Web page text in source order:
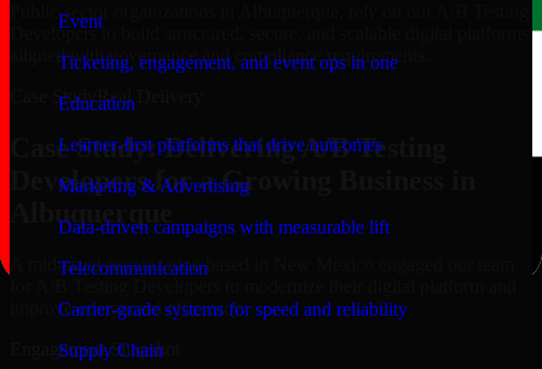
Event
Ticketing, engagement, and event ops in one
Education
Learner-first platforms that drive outcomes
Marketing & Advertising
Data-driven campaigns with measurable lift
Telecommunication
Carrier-grade systems for speed and reliability
Supply Chain
Public-sector organizations in Albuquerque, rely on our A/B Testing
Developers to build structured, secure, and scalable digital platforms
aligned with governance and compliance requirements.
Case StudyReal Delivery
Case Study: Delivering A/B Testing
Developers for a Growing Business in
Albuquerque
A mid-sized organization based in New Mexico engaged our team
improve operational efficiency.
Engagement Snapshot